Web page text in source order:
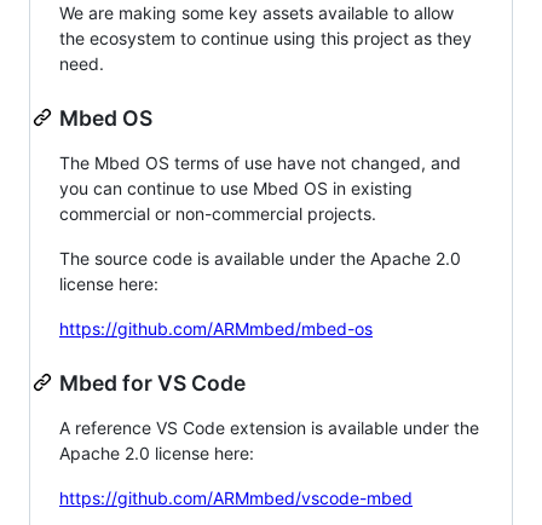
We are making some key assets available to allow
the ecosystem to continue using this project as they
need.
Mbed OS
The Mbed OS terms of use have not changed, and
you can continue to use Mbed OS in existing
commercial or non-commercial projects.
The source code is available under the Apache 2.0
license here:
https://github.com/ARMmbed/mbed-os
Mbed for VS Code
A reference VS Code extension is available under the
Apache 2.0 license here:
https://github.com/ARMmbed/vscode-mbed